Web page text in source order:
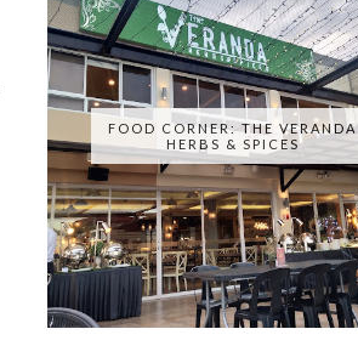
FOOD CORNER: THE VERANDA
HERBS & SPICES